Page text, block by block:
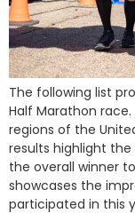
The following list
Half Marathon
regions of the
results highlight
the overall winner
showcases the
participated in this